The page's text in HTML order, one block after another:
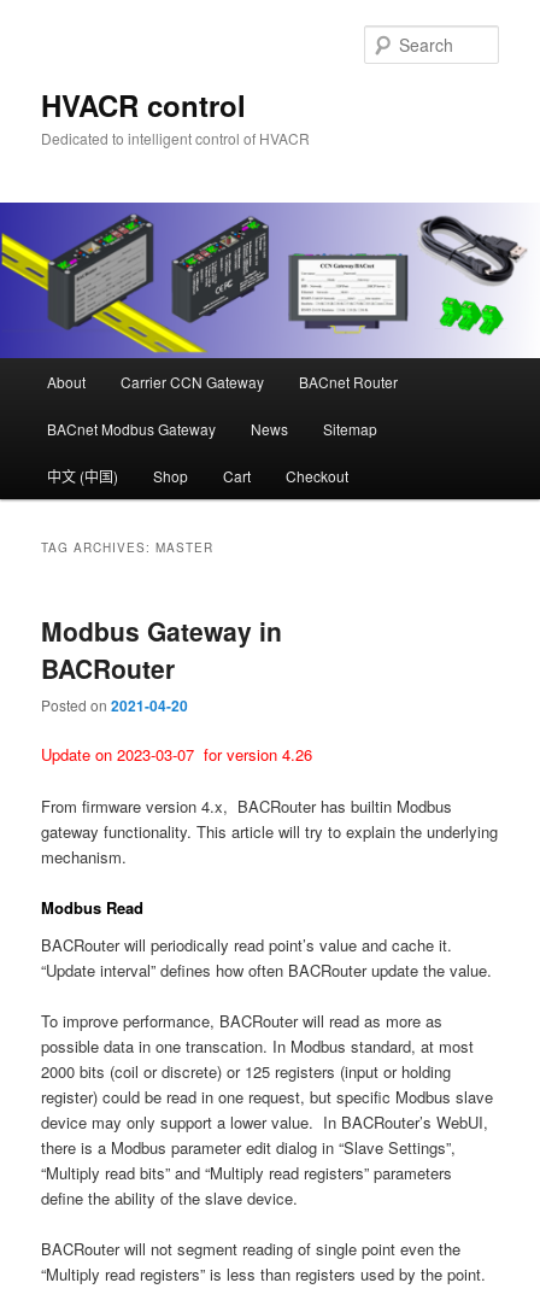
HVACR control
Dedicated to intelligent control of HVACR
About Carrier CCN Gateway BACnet Router
BACnet Modbus Gateway News Sitemap
中文 (中国) Shop Cart Checkout
TAG ARCHIVES:MASTER
Modbus Gateway in
BACRouter
Posted on2021-04-20
Update on 2023-03-07 for version 4.26
From firmware version 4.x, BACRouter has builtin Modbus
gateway functionality. This article will try to explain the underlying
mechanism.
Modbus Read
BACRouter will periodically read point’s value and cache it.
“Update interval” defines how often BACRouter update the value.
To improve performance, BACRouter will read as more as
possible data in one transcation. In Modbus standard, at most
2000 bits (coil or discrete) or 125 registers (input or holding
register) could be read in one request, but specific Modbus slave
device may only support a lower value. In BACRouter’s WebUI,
there is a Modbus parameter edit dialog in “Slave Settings”,
“Multiply read bits” and “Multiply read registers” parameters
define the ability of the slave device.
BACRouter will not segment reading of single point even the
“Multiply read registers” is less than registers used by the point.